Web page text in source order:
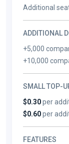
Additional
ADDITIONAL
+5,000
+10,000
SMALL TOP-
$0.30per
$0.60per
FEATURES